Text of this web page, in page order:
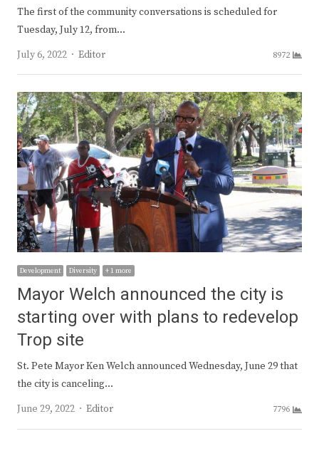
The first of the community conversations is scheduled for
Tuesday, July 12, from…
July 6, 2022
Author
Editor 8972
Development Diversity + 1 more
Mayor Welch announced the city is
starting over with plans to redevelop
Trop site
St. Pete Mayor Ken Welch announced Wednesday, June 29 that
the city is canceling…
June 29, 2022
Author
Editor 7796